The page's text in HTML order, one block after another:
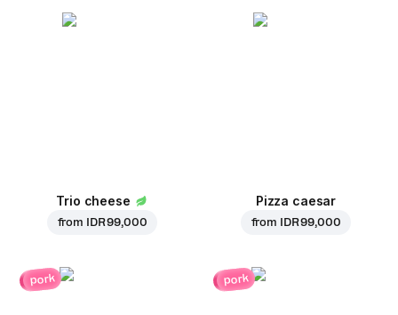
Trio cheese
from IDR 99,000
Pizza caesar
from IDR 99,000
pork pork